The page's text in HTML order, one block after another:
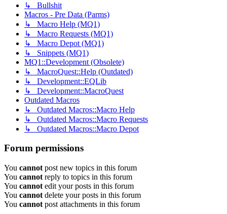
↳ Bullshit
Macros - Pre Data (Parms)
↳ Macro Help (MQ1)
↳ Macro Requests (MQ1)
↳ Macro Depot (MQ1)
↳ Snippets (MQ1)
MQ1::Development (Obsolete)
↳ MacroQuest::Help (Outdated)
↳ Development::EQLib
↳ Development::MacroQuest
Outdated Macros
↳ Outdated Macros::Macro Help
↳ Outdated Macros::Macro Requests
↳ Outdated Macros::Macro Depot
Forum permissions
You cannot post new topics in this forum
You cannot reply to topics in this forum
You cannot edit your posts in this forum
You cannot delete your posts in this forum
You cannot post attachments in this forum